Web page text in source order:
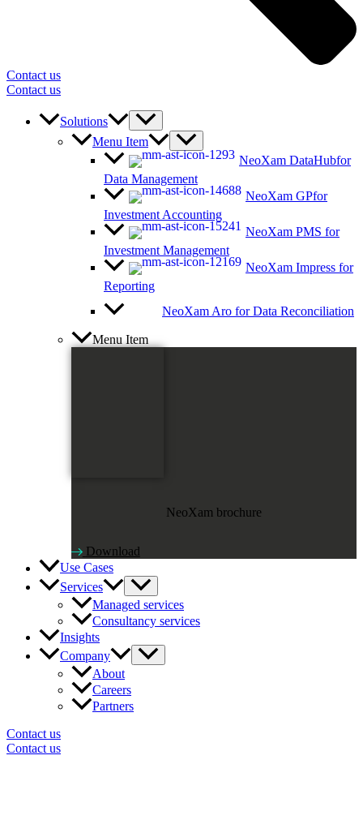
Contact us
Contact us
Solutions
Menu Item
NeoXam DataHubfor
Data Management
NeoXam GPfor
Investment Accounting
NeoXam PMS for
Investment Management
NeoXam Impress for
Reporting
NeoXam Aro for Data Reconciliation
Menu Item
NeoXam brochure
Download
Use Cases
Services
Managed services
Consultancy services
Insights
Company
About
Careers
Partners
Contact us
Contact us